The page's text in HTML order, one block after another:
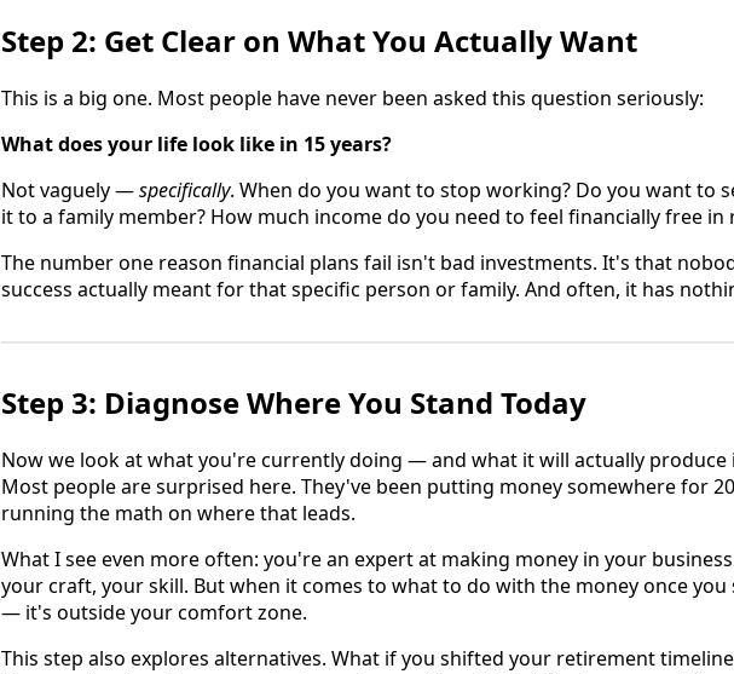
Step 2: Get Clear on What You Actually Want
This is a big one. Most people have never been asked this question seriously:
What does your life look like in 15 years?
Not vaguely —specifically. When do you want to stop working? Do you want to
it to a family member? How much income do you need to feel financially free in
The number one reason financial plans fail isn't bad investments. It's that
success actually meant for that specific person or family. And often, it has
Step 3: Diagnose Where You Stand Today
Now we look at what you're currently doing — and what it will actually produce
Most people are surprised here. They've been putting money somewhere for
running the math on where that leads.
What I see even more often: you're an expert at making money in your
your craft, your skill. But when it comes to what to do with the money once
— it's outside your comfort zone.
This step also explores alternatives. What if you shifted your retirement